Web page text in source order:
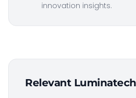
innovation insights.
Relevant